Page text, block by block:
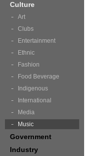
Culture
Art
Clubs
Entertainment
Ethnic
Fashion
Food Beverage
Indigenous
International
Media
Music
Government
Industry